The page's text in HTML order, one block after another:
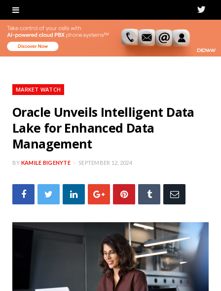
T
i
MARKET WATCH
Oracle Unveils Intelligent Data
Lake for Enhanced Data
Management
BY KAMILE BIGENYTE SEPTEMBER 12, 2024